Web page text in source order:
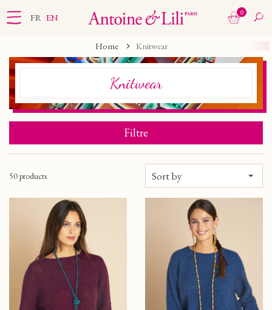
FR EN 0
Home Knitwear
Knitwear
Filtre
50 products Sort by